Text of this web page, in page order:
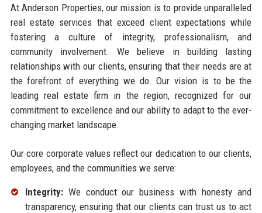
At Anderson Properties, our mission is to provide unparalleled
real estate services that exceed client expectations while
fostering a culture of integrity, professionalism, and
community involvement. We believe in building lasting
relationships with our clients, ensuring that their needs are at
the forefront of everything we do. Our vision is to be the
leading real estate firm in the region, recognized for our
commitment to excellence and our ability to adapt to the ever-
changing market landscape.
Our core corporate values reflect our dedication to our clients,
employees, and the communities we serve:
Integrity:We conduct our business with honesty and
transparency, ensuring that our clients can trust us to act